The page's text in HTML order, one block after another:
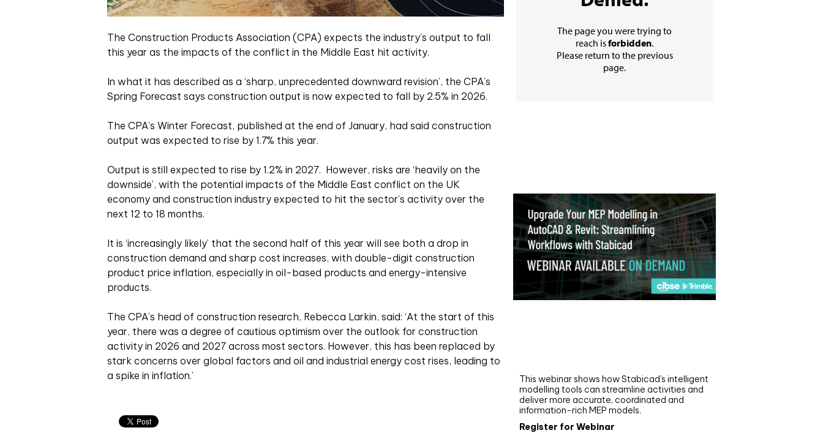
The Construction Products Association (CPA) expects the industry’s output to fall
this year as the impacts of the conflict in the Middle East hit activity.
In what it has described as a ‘sharp, unprecedented downward revision’, the CPA’s
Spring Forecast says construction output is now expected to fall by 2.5% in 2026.
The CPA’s Winter Forecast, published at the end of January, had said construction
output was expected to rise by 1.7% this year.
Output is still expected to rise by 1.2% in 2027. However, risks are ‘heavily on the
downside’, with the potential impacts of the Middle East conflict on the UK
economy and construction industry expected to hit the sector’s activity over the
next 12 to 18 months.
It is ‘increasingly likely’ that the second half of this year will see both a drop in
construction demand and sharp cost increases, with double-digit construction
product price inflation, especially in oil-based products and energy-intensive
products.
The CPA’s head of construction research, Rebecca Larkin, said: ‘At the start of this
year, there was a degree of cautious optimism over the outlook for construction
activity in 2026 and 2027 across most sectors. However, this has been replaced by
stark concerns over global factors and oil and industrial energy cost rises, leading to
a spike in inflation.’
This webinar shows how Stabicad’s intelligent
modelling tools can streamline activities and
deliver more accurate, coordinated and
information-rich MEP models.
Register for Webinar